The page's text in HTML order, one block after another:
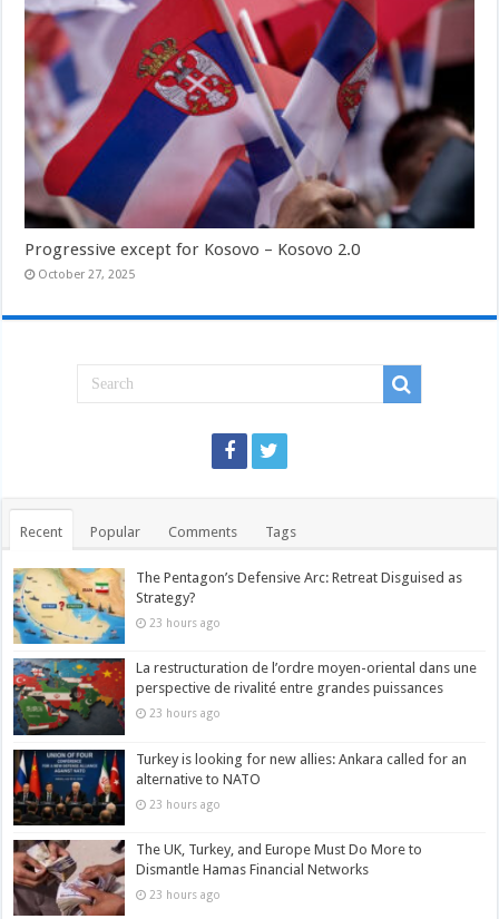
Progressive except for Kosovo – Kosovo 2.0
October 27, 2025
Recent Popular Comments Tags
The Pentagon’s Defensive Arc: Retreat Disguised as
Strategy?
23 hours ago
La restructuration de l’ordre moyen-oriental dans une
perspective de rivalité entre grandes puissances
23 hours ago
Turkey is looking for new allies: Ankara called for an
alternative to NATO
23 hours ago
The UK, Turkey, and Europe Must Do More to
Dismantle Hamas Financial Networks
23 hours ago